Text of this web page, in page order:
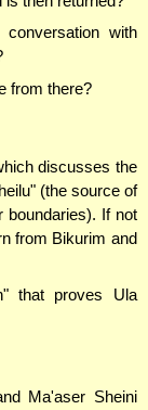
with
from there?
discusses the
(the source of
boundaries). If not
from Bikurim and
that proves Ula
Ma'aser Sheini